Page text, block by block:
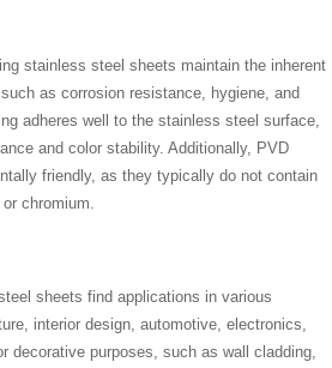
stainless steel sheets maintain the inherent
as corrosion resistance, hygiene, and
adheres well to the stainless steel surface,
and color stability. Additionally, PVD
friendly, as they typically do not contain
chromium.
sheets find applications in various
interior design, automotive, electronics,
decorative purposes, such as wall cladding,